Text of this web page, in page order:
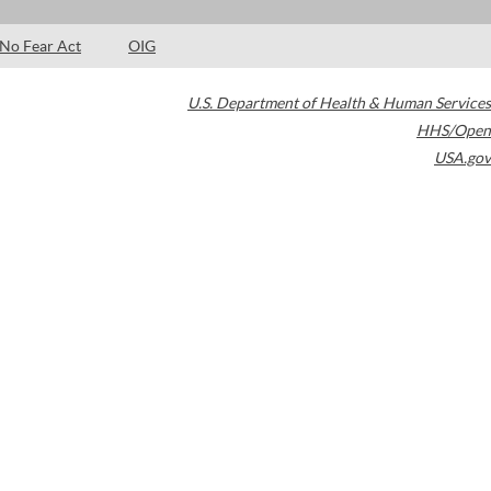
No Fear Act OIG
U.S. Department of Health & Human Services
HHS/Open
USA.gov